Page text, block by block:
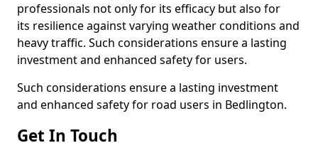
professionals not only for its efficacy but also for
its resilience against varying weather conditions and
heavy traffic. Such considerations ensure a lasting
investment and enhanced safety for users.
Such considerations ensure a lasting investment
and enhanced safety for road users in Bedlington.
Get In Touch